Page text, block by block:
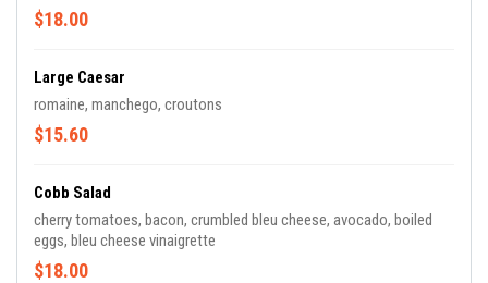
$18.00
Large Caesar
romaine, manchego, croutons
$15.60
Cobb Salad
cherry tomatoes, bacon, crumbled bleu cheese, avocado, boiled
eggs, bleu cheese vinaigrette
$18.00